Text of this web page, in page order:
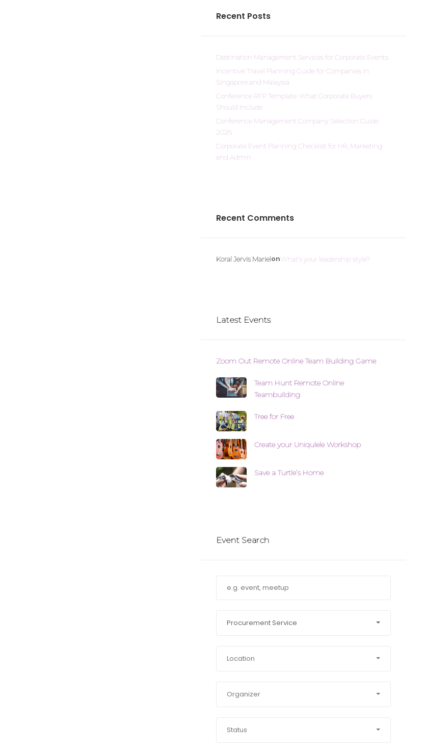
Recent Posts
Destination Management Services for Corporate Events
Incentive Travel Planning Guide for Companies in
Singapore and Malaysia
Conference RFP Template: What Corporate Buyers
Should Include
Conference Management Company Selection Guide
2026
Corporate Event Planning Checklist for HR, Marketing
and Admin
Recent Comments
Koral Jervis MarielonWhat’s your leadership style?
Latest Events
Zoom Out Remote Online Team Building Game
Team Hunt Remote Online
Teambuilding
Tree for Free
Create your Uniqulele Workshop
Save a Turtle’s Home
Event Search
Procurement Service
Location
Organizer
Status